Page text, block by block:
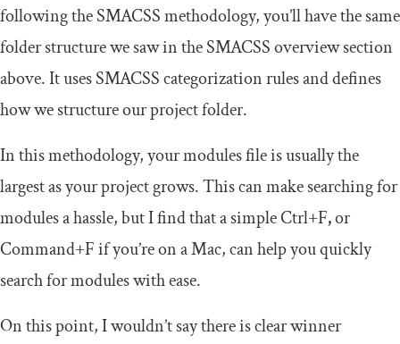
following the SMACSS methodology, you’ll have the same
folder structure we saw in the SMACSS overview section
above. It uses SMACSS categorization rules and defines
how we structure our project folder.
In this methodology, your modules file is usually the
largest as your project grows. This can make searching for
modules a hassle, but I find that a simpleCtrl+F,or
Command+Fif you’re on a Mac, can help you quickly
search for modules with ease.
On this point, I wouldn’t say there is clear winner